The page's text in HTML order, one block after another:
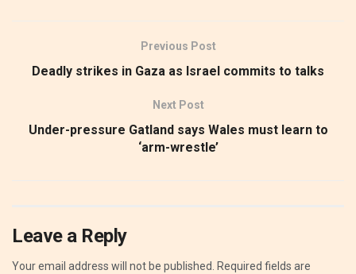
Previous Post
Deadly strikes in Gaza as Israel commits to talks
Next Post
Under-pressure Gatland says Wales must learn to
‘arm-wrestle’
Leave a Reply
Your email address will not be published.
Required fields are